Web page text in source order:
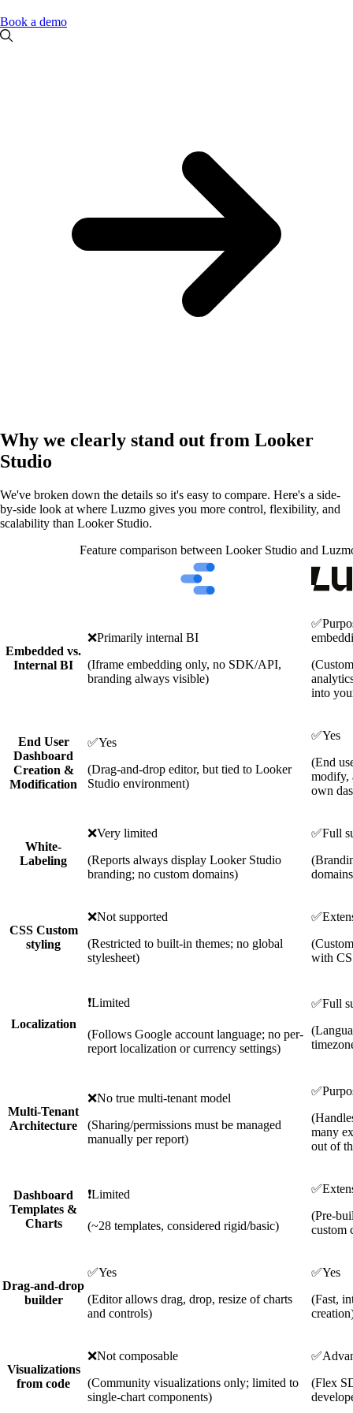
Book a demo
Why we clearly stand out from Looker
Studio
We've broken down the details so it's easy to compare. Here's a side-
by-side look at where Luzmo gives you more control, flexibility, and
scalability than Looker Studio.
Feature comparison between Looker Studio and
Embedded vs.
Internal BI
❌Primarily internal BI
(Iframe embedding only, no SDK/API,
branding always visible)
✅
into
End User
Dashboard
Creation &
Modification
✅Yes
(Drag-and-drop editor, but tied to Looker
Studio environment)
✅Yes
(End
modify,
own
White-
Labeling
❌Very limited
(Reports always display Looker Studio
branding; no custom domains)
✅Full
CSS Custom
styling
❌Not supported
(Restricted to built-in themes; no global
stylesheet)
✅
with
Localization
❗Limited
(Follows Google account language; no per-
report localization or currency settings)
✅Full
Multi-Tenant
Architecture
❌No true multi-tenant model
(Sharing/permissions must be managed
manually per report)
✅
many
out of
Dashboard
Templates &
Charts
❗Limited
(~28 templates, considered rigid/basic)
✅
(Pre-
custom
Drag-and-drop
builder
✅Yes
(Editor allows drag, drop, resize of charts
and controls)
✅Yes
(Fast,
Visualizations
from code
❌Not composable
(Community visualizations only; limited to
single-chart components)
✅
(Flex